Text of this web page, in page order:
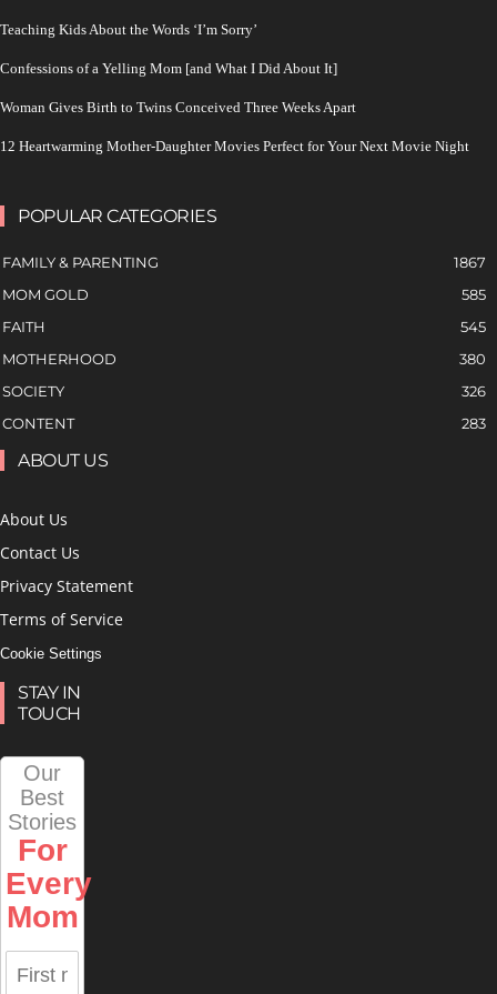
Teaching Kids About the Words ‘I’m Sorry’
Confessions of a Yelling Mom [and What I Did About It]
Woman Gives Birth to Twins Conceived Three Weeks Apart
12 Heartwarming Mother-Daughter Movies Perfect for Your Next Movie Night
POPULAR CATEGORIES
FAMILY & PARENTING
1867
MOM GOLD
585
FAITH
545
MOTHERHOOD
380
SOCIETY
326
CONTENT
283
ABOUT US
About Us
Contact Us
Privacy Statement
Terms of Service
Cookie Settings
STAY IN
TOUCH
Our
Best
Stories
For
Every
Mom